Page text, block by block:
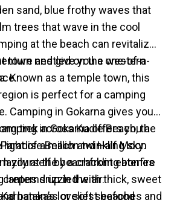
sand, blue frothy waves that
trees that wave in the cool
at the beach can revitalize
and give you a one-of-a-
town nestled on the western
Known as a temple town, this
is perfect for a camping
Camping in Gokarna gives you a
trek across Kudle Beach, the
Beach and Half Moon
lazily at the beachfront eateries
drizzled with thick, sweet
bananas or soft seafood
in Gokarna offers you a
light of a million twinkling sky.
yourself by a crackling bonfire
lanterns up in the air.
loveliest beaches and